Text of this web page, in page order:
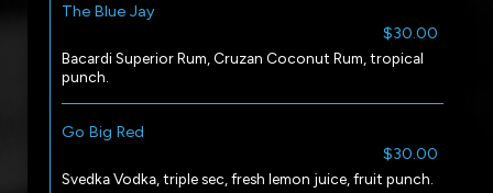
The Blue Jay
$30.00
Bacardi Superior Rum, Cruzan Coconut Rum, tropical
punch.
Go Big Red
$30.00
Svedka Vodka, triple sec, fresh lemon juice, fruit punch.